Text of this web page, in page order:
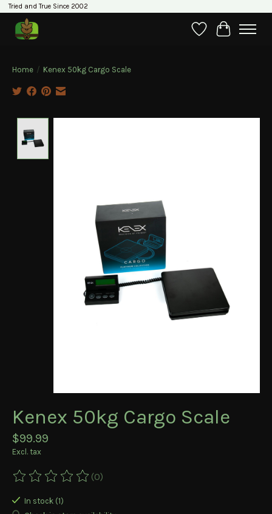
Tried and True Since 2002
WishlistCart
Home / Kenex 50kg Cargo Scale
Kenex 50kg Cargo Scale
$99.99
Excl. tax
The rating of this product is
(0)
In stock (1)